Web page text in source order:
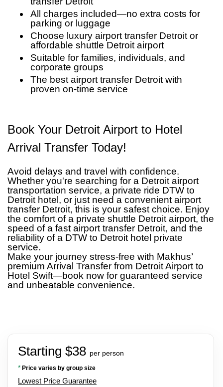
All charges included—no extra costs for
parking or luggage
Choose luxury airport transfer Detroit or
affordable shuttle Detroit airport
Suitable for families, individuals, and
corporate groups
The best airport transfer Detroit with
proven on-time service
Book Your Detroit Airport to Hotel
Arrival Transfer Today!
Avoid delays and travel with confidence.
Whether you're searching for a Detroit airport
transportation service, a private ride DTW to
Detroit hotel, or just need a convenient airport
transfer Detroit, this is your safest choice. Enjoy
the comfort of a private shuttle Detroit airport, the
speed of a fast airport transfer Detroit, and the
reliability of a DTW to Detroit hotel private
service.
Make your journey stress-free with Makhus’
premium Arrival Transfer from Detroit Airport to
Hotel Swift—book now for guaranteed service
and unbeatable convenience.
Starting $38 per person
* Price varies by group size
Lowest Price Guarantee